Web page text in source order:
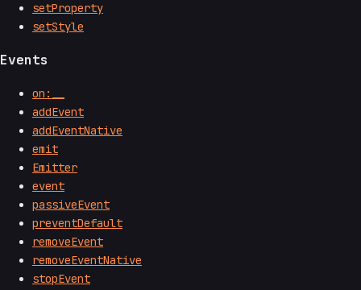
setProperty
setStyle
Events
on:__
addEvent
addEventNative
emit
Emitter
event
passiveEvent
preventDefault
removeEvent
removeEventNative
stopEvent